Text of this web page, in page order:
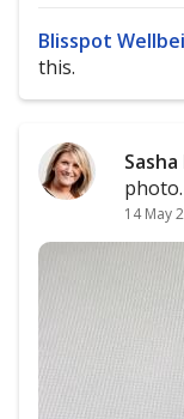
Blisspot
this.
photo.
14 May